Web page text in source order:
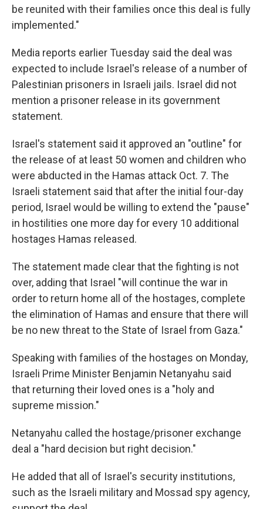
be reunited with their families once this deal is fully
implemented."
Media reports earlier Tuesday said the deal was
expected to include Israel's release of a number of
Palestinian prisoners in Israeli jails. Israel did not
mention a prisoner release in its government
statement.
Israel's statement said it approved an "outline" for
the release of at least 50 women and children who
were abducted in the Hamas attack Oct. 7. The
Israeli statement said that after the initial four-day
period, Israel would be willing to extend the "pause"
in hostilities one more day for every 10 additional
hostages Hamas released.
The statement made clear that the fighting is not
over, adding that Israel "will continue the war in
order to return home all of the hostages, complete
the elimination of Hamas and ensure that there will
be no new threat to the State of Israel from Gaza."
Speaking with families of the hostages on Monday,
Israeli Prime Minister Benjamin Netanyahu said
that returning their loved ones is a "holy and
supreme mission."
Netanyahu called the hostage/prisoner exchange
deal a "hard decision but right decision."
He added that all of Israel's security institutions,
such as the Israeli military and Mossad spy agency,